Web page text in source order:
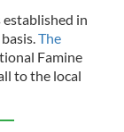
in
The
Famine
to the local